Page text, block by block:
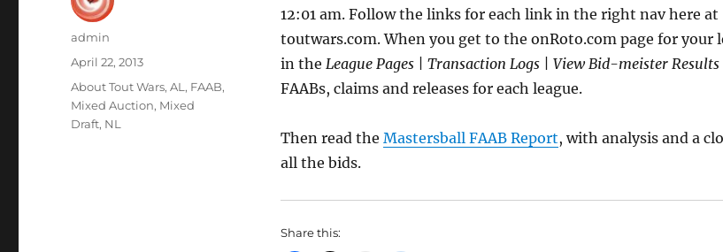
12:01 am. Follow the links for each link in the right nav here at
toutwars.com. When you get to the onRoto.com page for your
in the League Pages | Transaction Logs | View Bid-meister Results
FAABs, claims and releases for each league.
Then read the Mastersball FAAB Report, with analysis and a
all the bids.
Share this:
Author
admin
Posted
on
April 22, 2013
Categories
About Tout Wars,AL , FAAB,
Mixed Auction, Mixed
Draft, NL